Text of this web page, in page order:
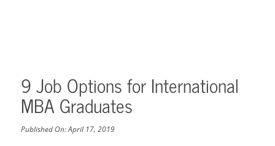
9 Job Options for International
MBA Graduates
Published On:April 17, 2019